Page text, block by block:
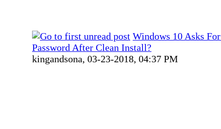
Windows 10 Asks
Password After Clean Install?
kingandsona, 03-23-2018, 04:37 PM